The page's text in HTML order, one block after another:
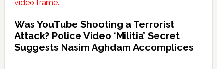
Was YouTube Shooting a Terrorist
Attack? Police Video ‘Militia’ Secret
Suggests Nasim Aghdam Accomplices